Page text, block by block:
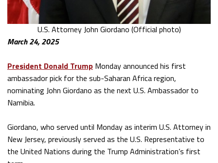
U.S. Attorney John Giordano (Official photo)
March 24, 2025
President Donald Trump Monday announced his first
ambassador pick for the sub-Saharan Africa region,
nominating John Giordano as the next U.S. Ambassador to
Namibia.
Giordano, who served until Monday as interim U.S. Attorney in
New Jersey, previously served as the U.S. Representative to
the United Nations during the Trump Administration’s first